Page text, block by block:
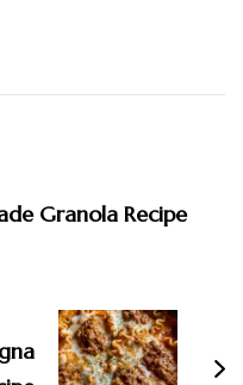
Granola Recipe